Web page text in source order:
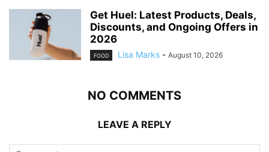
Get Huel: Latest Products, Deals,
Discounts, and Ongoing Offers in
2026
FOOD Lisa Marks - August 10, 2026
NO COMMENTS
LEAVE A REPLY